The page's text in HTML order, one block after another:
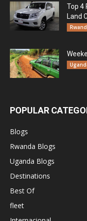
Top 4
Land
POPULAR
Blogs
Rwanda Blogs
Uganda Blogs
Destinations
Best Of
fleet